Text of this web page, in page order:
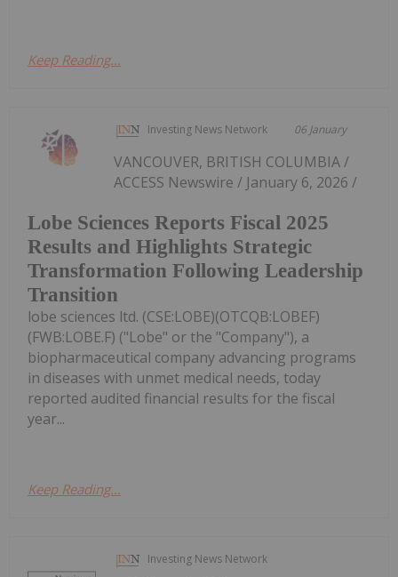
Keep Reading...
Investing News Network 06 January
Lobe Sciences Reports Fiscal 2025
Results and Highlights Strategic
Transformation Following Leadership
Transition
VANCOUVER, BRITISH COLUMBIA /
ACCESS Newswire / January 6, 2026 /
lobe sciences ltd. (CSE:LOBE)(OTCQB:LOBEF)
(FWB:LOBE.F) ("Lobe" or the "Company"), a
biopharmaceutical company advancing programs
in diseases with unmet medical needs, today
reported audited financial results for the fiscal
year...
Keep Reading...
Investing News Network